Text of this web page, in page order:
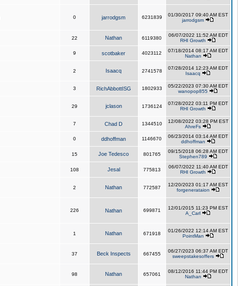
0 jarrodgsm 6231839
01/30/2017 09:40 AM EST
jarrodgsm
22 Nathan 6119380
06/07/2022 11:52 AM EDT
RHI Growth
9 scotbaker 4023112
07/18/2014 08:17 AM EDT
Nathan
2 Isaacq 2741578
07/28/2014 12:23 AM EDT
Isaacq
3 RichAbbottISG 1802933
05/22/2023 07:30 AM EDT
wanopop855
29 jclason 1736124
07/28/2022 03:11 PM EDT
RHI Growth
7 Chad D 1344510
12/08/2022 03:28 PM EST
AhreFs
0 ddhoffman 1146670
06/23/2014 03:14 AM EDT
ddhoffman
15 Joe Tedesco 801765
09/15/2018 06:28 AM EDT
Stephen789
108 Jesal 775813
06/07/2022 11:40 AM EDT
RHI Growth
2 Nathan 772587
12/20/2023 01:17 AM EST
forgenerataion
226 Nathan 699871
12/01/2015 11:23 PM EST
A_Carl
1 Nathan 671918
01/26/2022 12:14 AM EST
PointMan
37 Beck Inspects 667455
06/27/2023 06:37 AM EDT
sweepstakesoffers
98 Nathan 657061
08/12/2016 11:44 PM EDT
Nathan